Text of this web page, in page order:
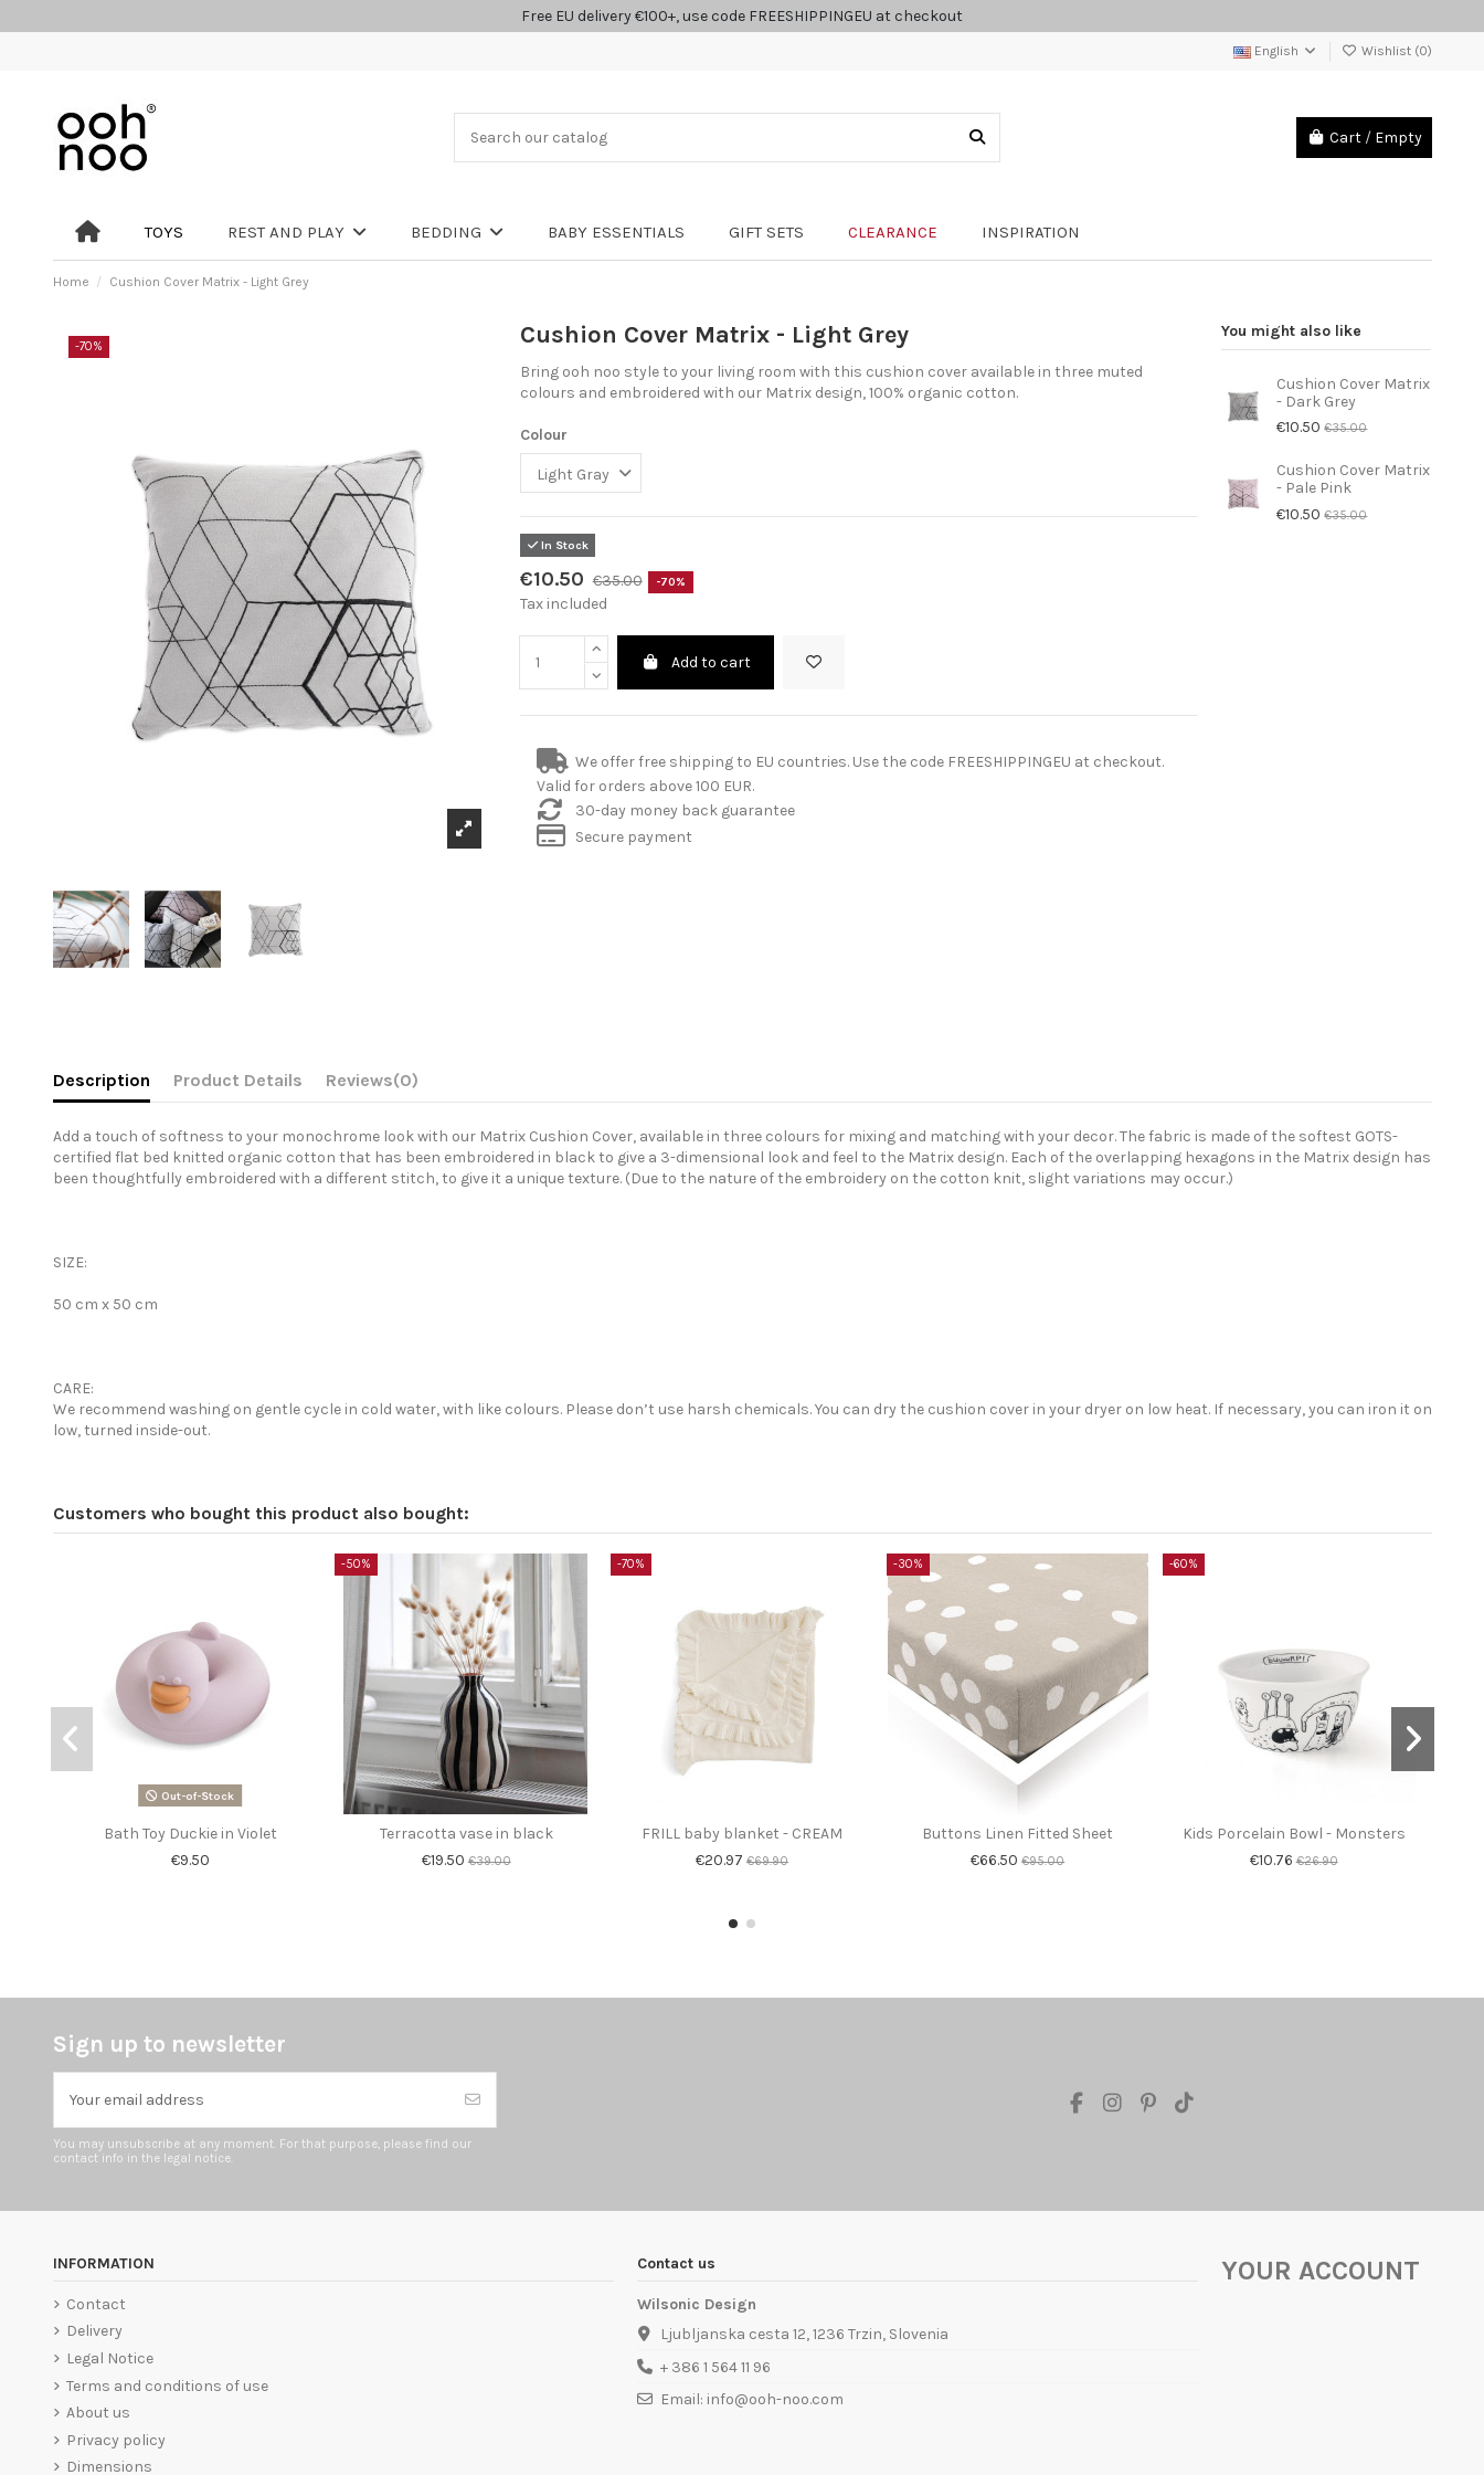
Free EU delivery €100+, use code FREESHIPPINGEU at checkout
English Wishlist (0)
Cart / Empty
TOYS REST AND PLAY BEDDING BABY ESSENTIALS GIFT SETS CLEARANCE INSPIRATION
Home Cushion Cover Matrix - Light Grey
-70% Cushion Cover Matrix - Light Grey
Bring ooh noo style to your living room with this cushion cover available in three muted
colours and embroidered with our Matrix design, 100% organic cotton.
Colour
In Stock
€10.50 €35.00 -70%
Tax included
Add to cart
We offer free shipping to EU countries. Use the code FREESHIPPINGEU at checkout.
Valid for orders above 100 EUR.
30-day money back guarantee
Secure payment
You might also like
Cushion Cover Matrix
- Dark Grey
€10.50 €35.00
Cushion Cover Matrix
- Pale Pink
€10.50 €35.00
Description Product Details Reviews(0)
Add a touch of softness to your monochrome look with our Matrix Cushion Cover, available in three colours for mixing and matching with your decor. The fabric is made of the softest GOTS-
certified flat bed knitted organic cotton that has been embroidered in black to give a 3-dimensional look and feel to the Matrix design. Each of the overlapping hexagons in the Matrix design has
been thoughtfully embroidered with a different stitch, to give it a unique texture. (Due to the nature of the embroidery on the cotton knit, slight variations may occur.)
SIZE:
50 cm x 50 cm
CARE:
We recommend washing on gentle cycle in cold water, with like colours. Please don’t use harsh chemicals. You can dry the cushion cover in your dryer on low heat. If necessary, you can iron it on
low, turned inside-out.
Customers who bought this product also bought:
Out-of-Stock
Bath Toy Duckie in Violet
€9.50
-50%
Terracotta vase in black
€19.50€39.00
-70%
FRILL baby blanket - CREAM
€20.97 €69.90
-30%
Buttons Linen Fitted Sheet
€66.50€95.00
-60%
Kids Porcelain Bowl - Monsters
€10.76€26.90
Sign up to newsletter
You may unsubscribe at any moment. For that purpose, please find our
contact info in the legal notice.
INFORMATION
Contact
Delivery
Legal Notice
Terms and conditions of use
About us
Privacy policy
Dimensions
Contact us
Wilsonic Design
Ljubljanska cesta 12, 1236 Trzin, Slovenia
+ 386 1 564 11 96
Email: info@ooh-noo.com
YOUR ACCOUNT